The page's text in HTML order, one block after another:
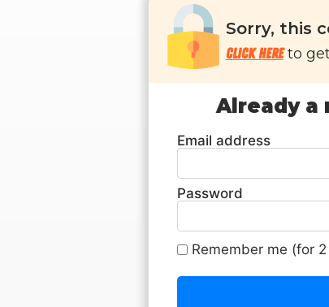
Sorry, this
Click hereto get
Already a
Email address
Password
Remember me (for